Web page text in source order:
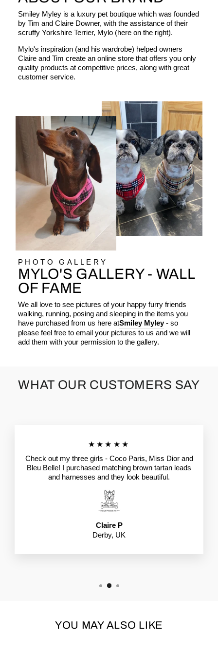
Smiley Myley is a luxury pet boutique which was founded
by Tim and Claire Downer, with the assistance of their
scruffy Yorkshire Terrier, Mylo (here on the right).
Mylo's inspiration (and his wardrobe) helped owners
Claire and Tim create an online store that offers you only
quality products at competitive prices, along with great
customer service.
PHOTO GALLERY
MYLO'S GALLERY - WALL
OF FAME
We all love to see pictures of your happy furry friends
walking, running, posing and sleeping in the items you
have purchased from us here atSmiley Myley- so
please feel free to email your pictures to us and we will
add them with your permission to the gallery.
WHAT OUR CUSTOMERS SAY
★★★★★
Check out my three girls - Coco Paris, Miss Dior and
Bleu Belle! I purchased matching brown tartan leads
and harnesses and they look beautiful.
Claire P
Derby, UK
YOU MAY ALSO LIKE